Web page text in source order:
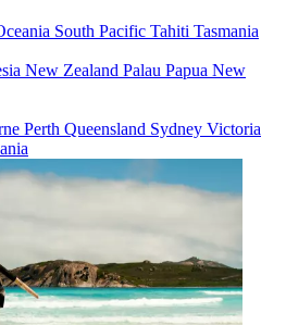
South Pacific Tahiti Tasmania
New Zealand Palau Papua New
Perth Queensland Sydney Victoria